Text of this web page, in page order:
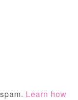
Learn how